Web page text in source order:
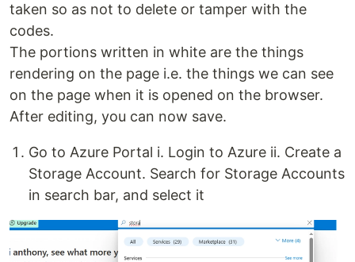
taken so as not to delete or tamper with the
codes.
The portions written in white are the things
rendering on the page i.e. the things we can see
on the page when it is opened on the browser.
After editing, you can now save.
Go to Azure Portal i. Login to Azure ii. Create a
Storage Account. Search for Storage Accounts
in search bar, and select it